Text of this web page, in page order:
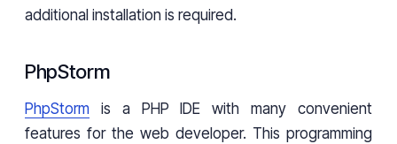
additional installation is required.
PhpStorm
PhpStorm is a PHP IDE with many convenient
features for the web developer. This programming